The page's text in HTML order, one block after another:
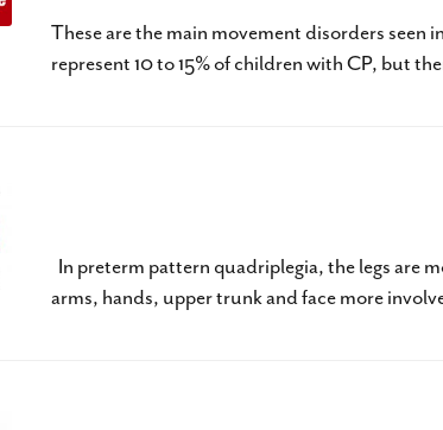
These are the main movement disorders
represent 10 to 15% of children with CP, but
In preterm pattern quadriplegia, the legs are
arms, hands, upper trunk and face more